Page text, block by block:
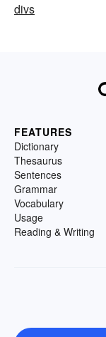
divs
FEATURES
Dictionary
Thesaurus
Sentences
Grammar
Vocabulary
Usage
Reading & Writing